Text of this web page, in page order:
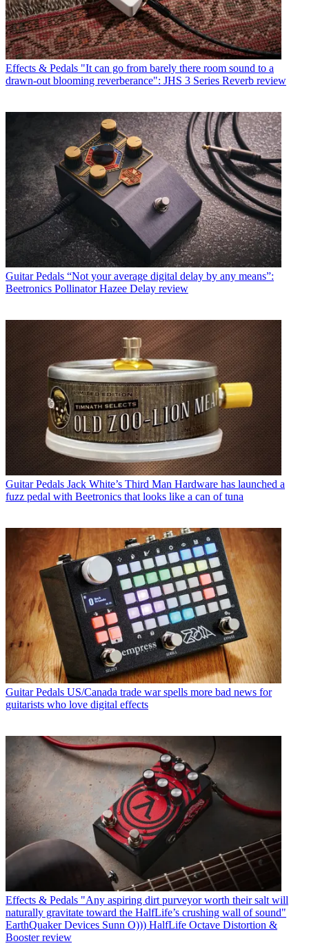
Effects & Pedals "It can go from barely there room sound to a
drawn-out blooming reverberance": JHS 3 Series Reverb review
Guitar Pedals “Not your average digital delay by any means”:
Beetronics Pollinator Hazee Delay review
Guitar Pedals Jack White’s Third Man Hardware has launched a
fuzz pedal with Beetronics that looks like a can of tuna
Guitar Pedals US/Canada trade war spells more bad news for
guitarists who love digital effects
Effects & Pedals "Any aspiring dirt purveyor worth their salt will
naturally gravitate toward the HalfLife’s crushing wall of sound"
EarthQuaker Devices Sunn O))) HalfLife Octave Distortion &
Booster review